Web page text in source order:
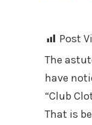
Post
The
have
“Club
That is